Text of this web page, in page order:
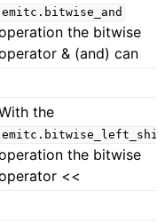
emitc.bitwise_and
the bitwise
& (and) can
the
the bitwise
<<